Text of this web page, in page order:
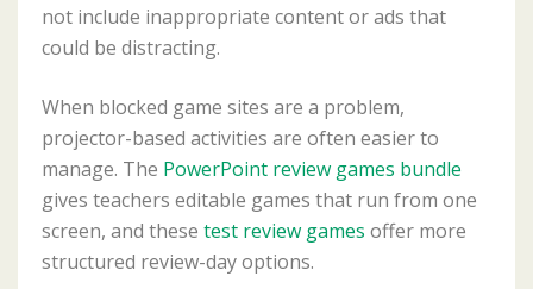
not include inappropriate content or ads that
could be distracting.
When blocked game sites are a problem,
projector-based activities are often easier to
manage. The PowerPoint review games bundle
gives teachers editable games that run from one
screen, and these test review games offer more
structured review-day options.